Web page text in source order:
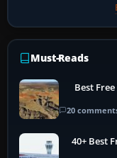
Must-Reads
Best
20
40+ Best